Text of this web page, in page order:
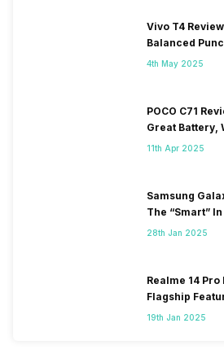
Vivo T4
Balanced
4th May 2025
POCO C71
Great Battery,
11th Apr 2025
Samsung
The “Smart”
28th Jan 2025
Realme 14
Flagship
Segment
19th Jan 2025